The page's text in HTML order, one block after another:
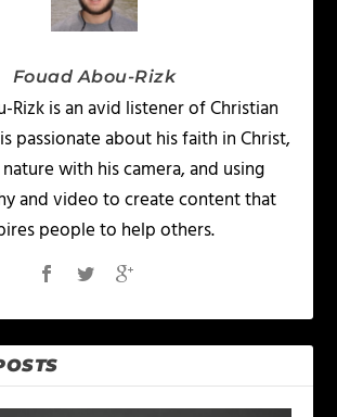
Fouad Abou-Rizk
Rizk is an avid listener of Christian
passionate about his faith in Christ,
with his camera, and using
and video to create content that
people to help others.